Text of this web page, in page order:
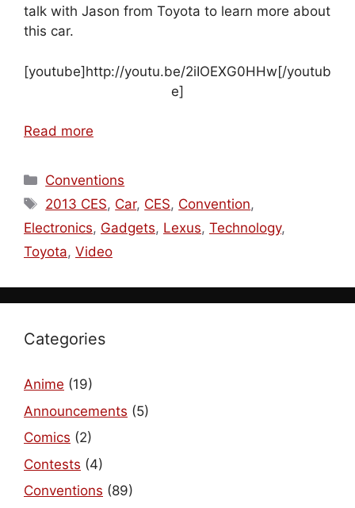
talk with Jason from Toyota to learn more about
this car.
[youtube]http://youtu.be/2iIOEXG0HHw[/youtub
e]
Read more
Categories
Conventions
Tags
2013 CES, Car, CES, Convention,
Electronics, Gadgets, Lexus, Technology,
Toyota, Video
Categories
Anime (19)
Announcements (5)
Comics (2)
Contests (4)
Conventions (89)